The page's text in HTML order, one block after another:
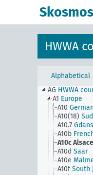
Skosmos
HWWA
Alphabetical
AG HWWA
A1 Europe
A10
A10(18)
A10.7
A10b
A10c
A10d Saar
A10e
A10f South